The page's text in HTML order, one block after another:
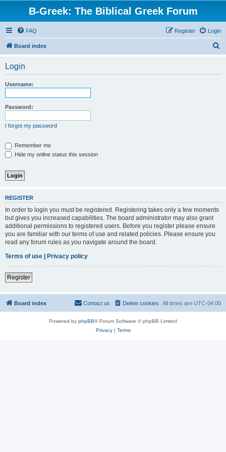
B-Greek: The Biblical Greek Forum
FAQ Login
Register
Board index
Login
Username:
Password:
I forgot my password
Remember me
Hide my online status this session
REGISTER
In order to login you must be registered. Registering takes only a few moments
but gives you increased capabilities. The board administrator may also grant
additional permissions to registered users. Before you register please ensure
you are familiar with our terms of use and related policies. Please ensure you
read any forum rules as you navigate around the board.
Terms of use | Privacy policy
Register
Board index All times are UTC-04:00
Delete cookies
Contact us
Powered by phpBB® Forum Software © phpBB Limited
Privacy| Terms